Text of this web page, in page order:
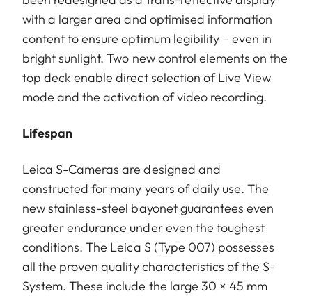
with a larger area and optimised information
content to ensure optimum legibility – even in
bright sunlight. Two new control elements on the
top deck enable direct selection of Live View
mode and the activation of video recording.
Lifespan
Leica S-Cameras are designed and
constructed for many years of daily use. The
new stainless-steel bayonet guarantees even
greater endurance under even the toughest
conditions. The Leica S (Type 007) possesses
all the proven quality characteristics of the S-
System. These include the large 30 × 45 mm